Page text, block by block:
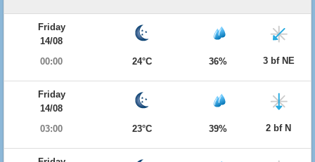
Friday
14/08
00:00
24°C 36% 3 bf NE
Friday
14/08
03:00
23°C 39% 2 bf N